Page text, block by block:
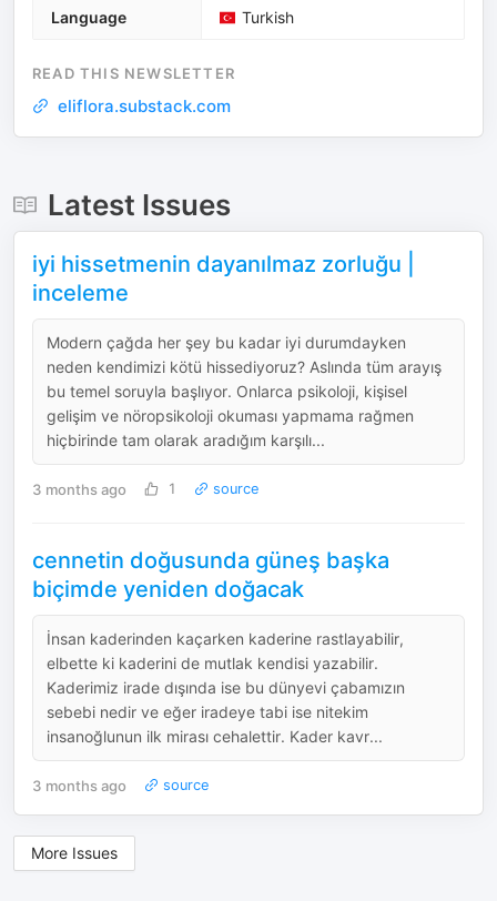
Language Turkish
READ THIS NEWSLETTER
eliflora.substack.com
Latest Issues
iyi hissetmenin dayanılmaz zorluğu |
inceleme
Modern çağda her şey bu kadar iyi durumdayken
neden kendimizi kötü hissediyoruz? Aslında tüm arayış
bu temel soruyla başlıyor. Onlarca psikoloji, kişisel
gelişim ve nöropsikoloji okuması yapmama rağmen
hiçbirinde tam olarak aradığım karşılı...
3 months ago 1 source
cennetin doğusunda güneş başka
biçimde yeniden doğacak
İnsan kaderinden kaçarken kaderine rastlayabilir,
elbette ki kaderini de mutlak kendisi yazabilir.
Kaderimiz irade dışında ise bu dünyevi çabamızın
sebebi nedir ve eğer iradeye tabi ise nitekim
insanoğlunun ilk mirası cehalettir. Kader kavr...
3 months ago source
More Issues